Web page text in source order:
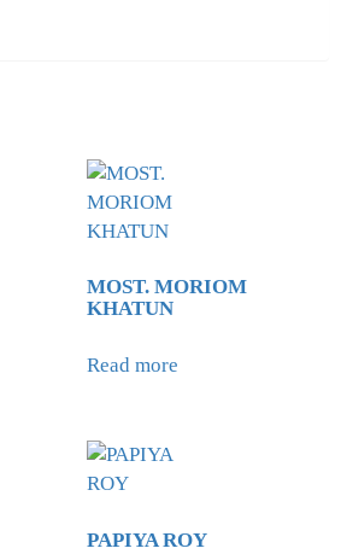
MOST. MORIOM
KHATUN
Read more
PAPIYA ROY